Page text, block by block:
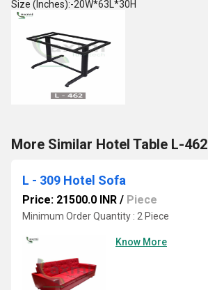
Size (Inches):-20W*63L*30H
More Similar Hotel Table L-462
L - 309 Hotel Sofa
Price: 21500.0 INR / Piece
Minimum Order Quantity : 2 Piece
Know More